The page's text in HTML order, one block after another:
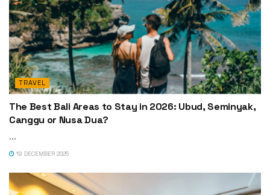
TRAVEL
The Best Bali Areas to Stay in 2026: Ubud, Seminyak,
Canggu or Nusa Dua?
...
19 DECEMBER 2025